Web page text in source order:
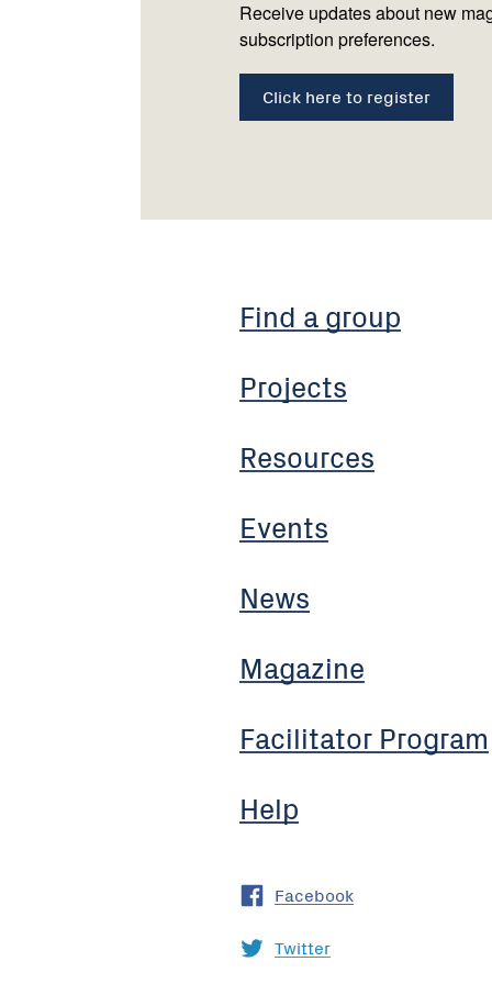
Receive updates about new
subscription preferences.
Click here to register
Find a group
Projects
Resources
Events
News
Magazine
Facilitator Program
Help
Facebook
Twitter